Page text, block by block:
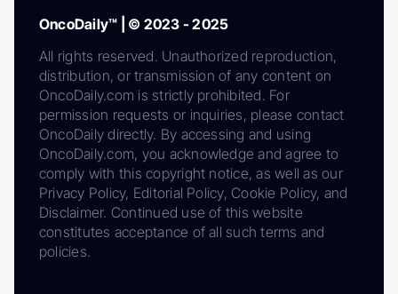
OncoDaily™ | © 2023 - 2025
All rights reserved. Unauthorized reproduction,
distribution, or transmission of any content on
OncoDaily.com is strictly prohibited. For
permission requests or inquiries, please contact
OncoDaily directly. By accessing and using
OncoDaily.com, you acknowledge and agree to
comply with this copyright notice, as well as our
Privacy Policy, Editorial Policy, Cookie Policy, and
Disclaimer. Continued use of this website
constitutes acceptance of all such terms and
policies.